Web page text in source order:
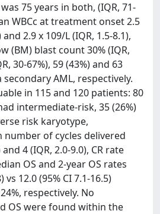
75 years in both, (IQR, 71-
WBCc at treatment onset 2.5
2.9 x 109/L (IQR, 1.5-8.1),
(BM) blast count 30% (IQR,
30-67%), 59 (43%) and 63
AML, respectively.
in 115 and 120 patients: 80
intermediate-risk, 35 (26%)
risk karyotype,
number of cycles delivered
4 (IQR, 2.0-9.0), CR rate
OS and 2-year OS rates
vs 12.0 (95% CI 7.1-16.5)
respectively. No
OS were found within the